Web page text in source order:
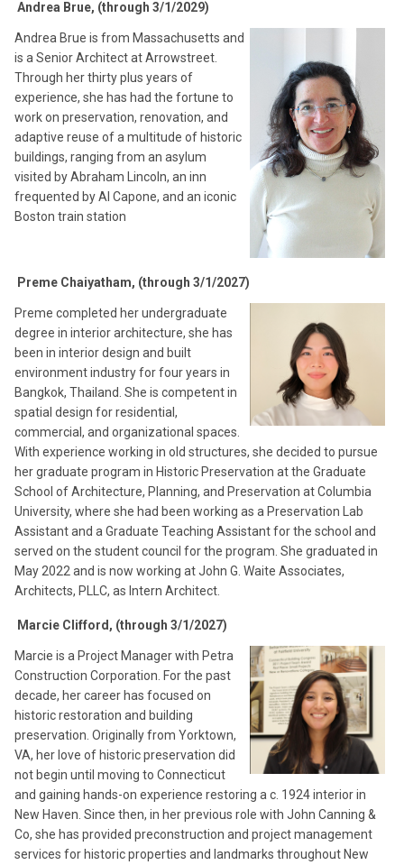
Andrea Brue, (through 3/1/2029)
Andrea Brue is from Massachusetts and
is a Senior Architect at Arrowstreet.
Through her thirty plus years of
experience, she has had the fortune to
work on preservation, renovation, and
adaptive reuse of a multitude of historic
buildings, ranging from an asylum
visited by Abraham Lincoln, an inn
frequented by Al Capone, and an iconic
Boston train station
Preme Chaiyatham, (through 3/1/2027)
Preme completed her undergraduate
degree in interior architecture, she has
been in interior design and built
environment industry for four years in
Bangkok, Thailand. She is competent in
spatial design for residential,
commercial, and organizational spaces.
With experience working in old structures, she decided to pursue
her graduate program in Historic Preservation at the Graduate
School of Architecture, Planning, and Preservation at Columbia
University, where she had been working as a Preservation Lab
Assistant and a Graduate Teaching Assistant for the school and
served on the student council for the program. She graduated in
May 2022 and is now working at John G. Waite Associates,
Architects, PLLC, as Intern Architect.
Marcie Clifford, (through 3/1/2027)
Marcie is a Project Manager with Petra
Construction Corporation. For the past
decade, her career has focused on
historic restoration and building
preservation. Originally from Yorktown,
VA, her love of historic preservation did
not begin until moving to Connecticut
and gaining hands-on experience restoring a c. 1924 interior in
New Haven. Since then, in her previous role with John Canning &
Co, she has provided preconstruction and project management
services for historic properties and landmarks throughout New